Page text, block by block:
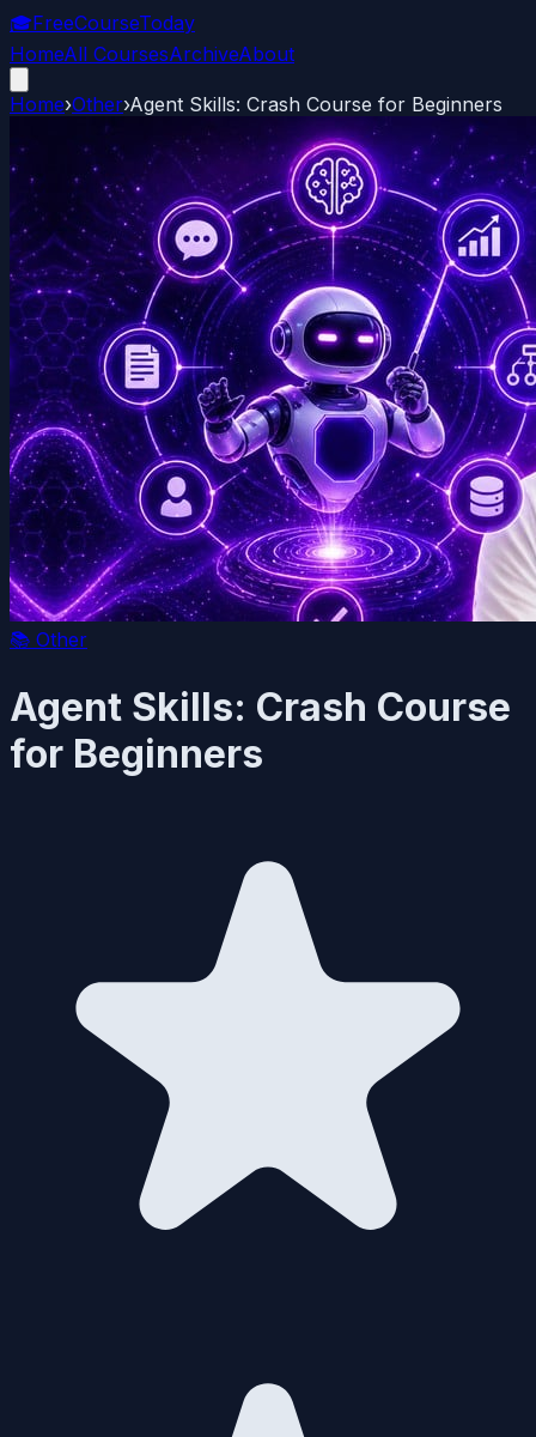
🎓FreeCourseToday
HomeAll CoursesArchiveAbout
Home›Other›Agent Skills: Crash Course for Beginners
📚 Other
Agent Skills: Crash Course
for Beginners